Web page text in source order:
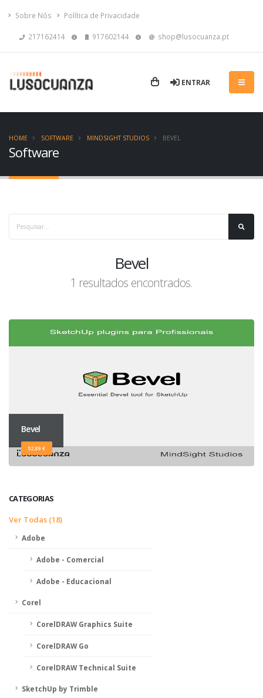
Sobre Nós Política de Privacidade
217162414 917602144 shop@lusocuanza.pt
ENTRAR
Software
HOME SOFTWARE MINDSIGHT STUDIOS BEVEL
Bevel
1 resultados encontrados.
Bevel
52,89 €
CATEGORIAS
Ver Todas (18)
Adobe
Adobe - Comercial
Adobe - Educacional
Corel
CorelDRAW Graphics Suite
CorelDRAW Go
CorelDRAW Technical Suite
SketchUp by Trimble